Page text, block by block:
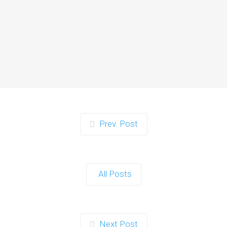
Gun Party: The Ultimate
Prev. Post
All Posts
Next Post